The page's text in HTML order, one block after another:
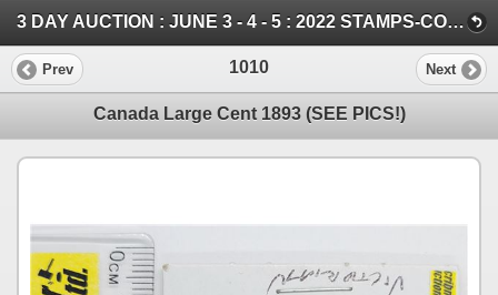
3 DAY AUCTION : JUNE 3 - 4 - 5 : 2022 STAMPS-COIN-STORAGE UNITS (Saturday ~ COIN & CURRENCY)
Prev 1010 Next
Canada Large Cent 1893 (SEE PICS!)